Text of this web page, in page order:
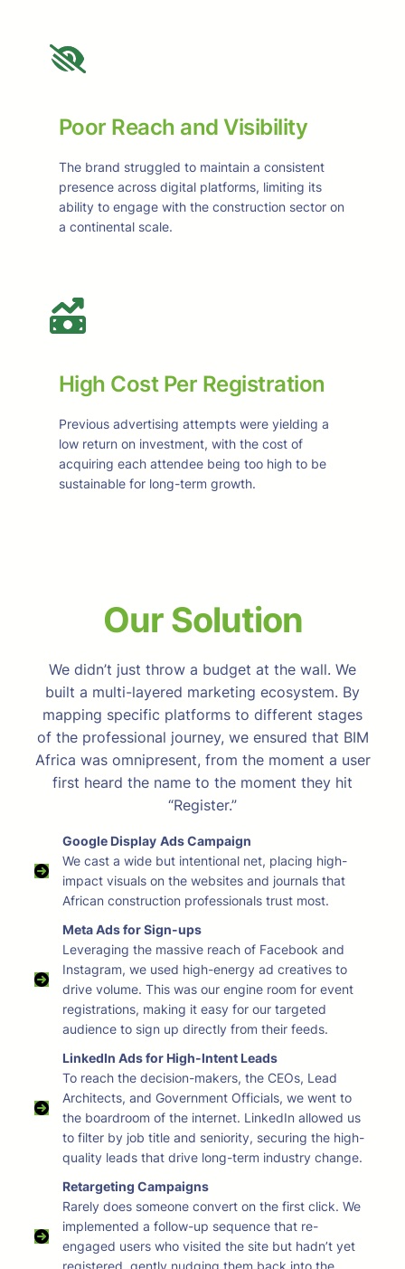
Poor Reach and Visibility
The brand struggled to maintain a consistent
presence across digital platforms, limiting its
ability to engage with the construction sector on
a continental scale.
High Cost Per Registration
Previous advertising attempts were yielding a
low return on investment, with the cost of
acquiring each attendee being too high to be
sustainable for long-term growth.
Our Solution
We didn’t just throw a budget at the wall. We
built a multi-layered marketing ecosystem. By
mapping specific platforms to different stages
of the professional journey, we ensured that BIM
Africa was omnipresent, from the moment a user
first heard the name to the moment they hit
“Register.”
Google Display Ads Campaign
We cast a wide but intentional net, placing high-
impact visuals on the websites and journals that
African construction professionals trust most.
Meta Ads for Sign-ups
Leveraging the massive reach of Facebook and
Instagram, we used high-energy ad creatives to
drive volume. This was our engine room for event
registrations, making it easy for our targeted
audience to sign up directly from their feeds.
LinkedIn Ads for High-Intent Leads
To reach the decision-makers, the CEOs, Lead
Architects, and Government Officials, we went to
the boardroom of the internet. LinkedIn allowed us
to filter by job title and seniority, securing the high-
quality leads that drive long-term industry change.
Retargeting Campaigns
Rarely does someone convert on the first click. We
implemented a follow-up sequence that re-
engaged users who visited the site but hadn’t yet